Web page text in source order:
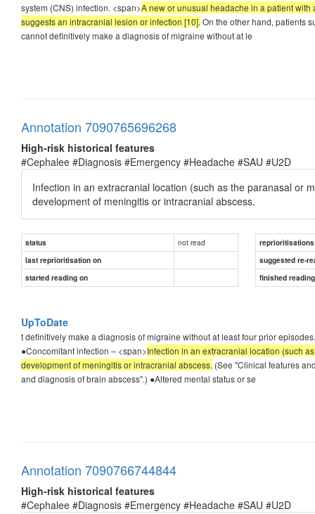
system (CNS) infection. <span>A new or unusual headache in a patient
suggests an intracranial lesion or infection [10]. On the other hand, patients
cannot definitively make a diagnosis of migraine without at le
Annotation 7090765696268
High-risk historical features
#Cephalee #Diagnosis #Emergency #Headache #SAU #U2D
Infection in an extracranial location (such as the paranasal or
development of meningitis or intracranial abscess.
status not read
reprioritisations
last reprioritisation on
suggested re-
started reading on
finished
UpToDate
t definitively make a diagnosis of migraine without at least four prior
●Concomitant infection – <span>Infection in an extracranial location (such
development of meningitis or intracranial abscess. (See "Clinical features
and diagnosis of brain abscess".) ●Altered mental status or se
Annotation 7090766744844
High-risk historical features
#Cephalee #Diagnosis #Emergency #Headache #SAU #U2D